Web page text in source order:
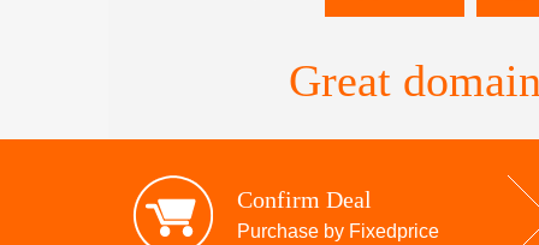
Great
Confirm Deal
Purchase by Fixedprice